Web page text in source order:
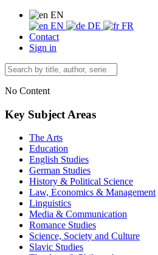
EN
EN
DE
FR
Contact
Sign in
No Content
Key Subject Areas
The Arts
Education
English Studies
German Studies
History & Political Science
Law, Economics & Management
Linguistics
Media & Communication
Romance Studies
Science, Society and Culture
Slavic Studies